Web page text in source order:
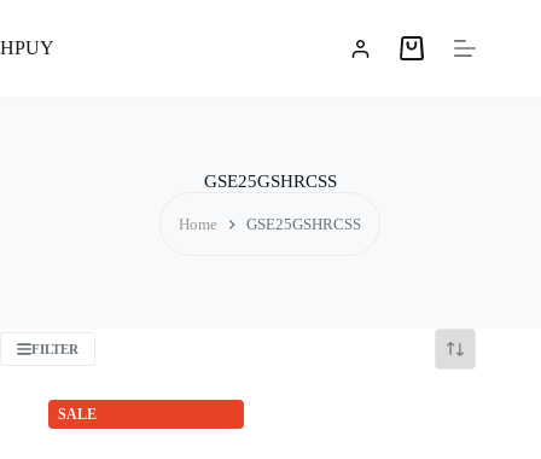
content
HPUY
Shopping
GSE25GSHRCSS
Home GSE25GSHRCSS
FILTER
SALE